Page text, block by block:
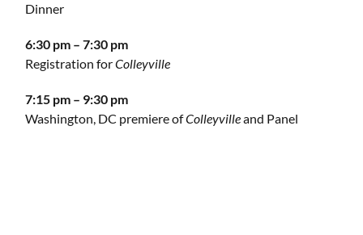
Dinner
6:30 pm – 7:30 pm
Registration forColleyville
7:15 pm – 9:30 pm
Washington, DC premiere ofColleyvilleand Panel